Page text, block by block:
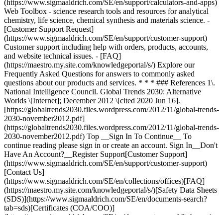
* * * ### References 1\.
National Intelligence Council. Global Trends 2030: Alternative
Worlds \[Internet]; December 2012 \[cited 2020 Jun 16].
[https://globaltrends2030.files.wordpress.com/2012/11/global-trends-
2030-november2012.pdf]
(https://globaltrends2030.files.wordpress.com/2012/11/global-trends-
2030-november2012.pdf) Top __Sign In To Continue__ To
continue reading please sign in or create an account. Sign In__Don't
Have An Account?__Register Support[Customer Support]
(https://www.sigmaaldrich.com/SE/en/support/customer-support)
[Contact Us]
(https://www.sigmaaldrich.com/SE/en/collections/offices)[FAQ]
(https://maestro.my.site.com/knowledgeportal/s/)[Safety Data Sheets
(SDS)](https://www.sigmaaldrich.com/SE/en/documents-search?
tab=sds)[Certificates (COA/COO)]